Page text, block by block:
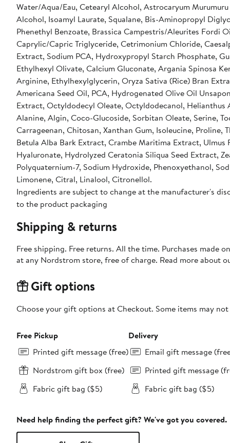
Water/Aqua/Eau, Cetearyl Alcohol, Astrocaryum
Alcohol, Isoamyl Laurate, Squalane, Bis-Aminopropyl
Phenethyl Benzoate, Brassica Campestris/Aleurites
Caprylic/Capric Triglyceride, Cetrimonium Chloride,
Extract, Sodium PCA, Hydroxypropyl Starch Phosphate,
Ethylhexyl Olivate, Calcium Gluconate, Argania Spinosa
Arginine, Ethylhexylglycerin, Oryza Sativa (Rice) Bran
Americana Seed Oil, PCA, Hydrogenated Olive Oil
Extract, Octyldodecyl Oleate, Octyldodecanol,
Alanine, Algin, Coco-Glucoside, Sorbitan Oleate, Serine,
Carrageenan, Chitosan, Xanthan Gum, Isoleucine,
Betula Alba Bark Extract, Crambe Maritima Extract,
Hyaluronate, Hydrolyzed Ceratonia Siliqua Seed Extract,
Polyquaternium-7, Sodium Hydroxide, Phenoxyethanol,
Limonene, Citral, Linalool, Citronellol.
Ingredients are subject to change at the manufacturer's
to the product packaging
Shipping & returns
Free shipping. Free returns. All the time. Purchases made
at any Nordstrom store, free of charge. Read more about
Gift options
Choose your gift options at Checkout. Some items may
Free Pickup
Printed gift message (free)
Nordstrom gift box (free)
Fabric gift bag ($5)
Delivery
Email gift message
Printed gift message
Fabric gift bag ($5)
Need help finding the perfect gift? We've got you covered.